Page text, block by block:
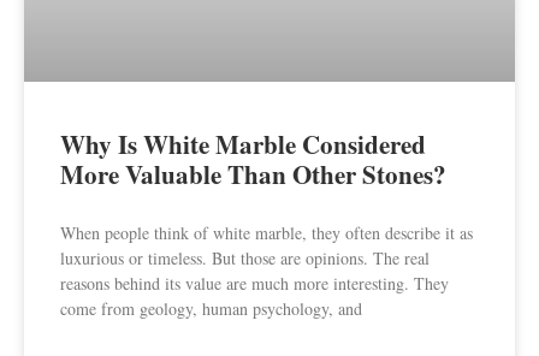
Why Is White Marble Considered
More Valuable Than Other Stones?
When people think of white marble, they often describe it as
luxurious or timeless. But those are opinions. The real
reasons behind its value are much more interesting. They
come from geology, human psychology, and